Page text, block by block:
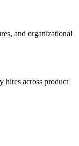
and organizational
hires across product